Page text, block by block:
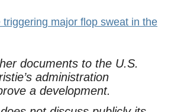
triggering major flop sweat in the
documents to the U.S.
administration
a development.